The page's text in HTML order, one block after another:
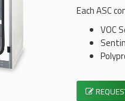
Each ASC
VOC